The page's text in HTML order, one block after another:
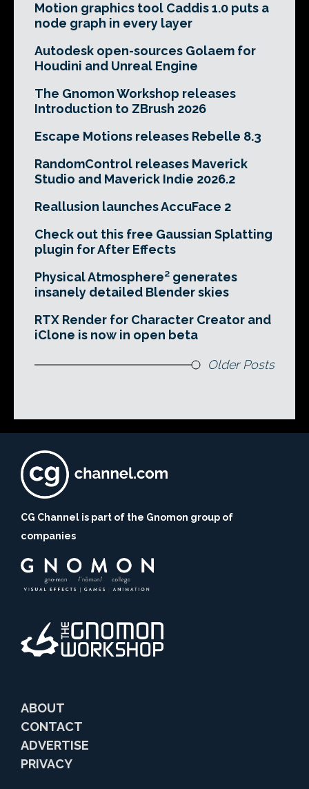
Motion graphics tool Caddis 1.0 puts a
node graph in every layer
Autodesk open-sources Golaem for
Houdini and Unreal Engine
The Gnomon Workshop releases
Introduction to ZBrush 2026
Escape Motions releases Rebelle 8.3
RandomControl releases Maverick
Studio and Maverick Indie 2026.2
Reallusion launches AccuFace 2
Check out this free Gaussian Splatting
plugin for After Effects
Physical Atmosphere² generates
insanely detailed Blender skies
RTX Render for Character Creator and
iClone is now in open beta
Older Posts
CG Channel is part of the Gnomon group of
companies
ABOUT
CONTACT
ADVERTISE
PRIVACY